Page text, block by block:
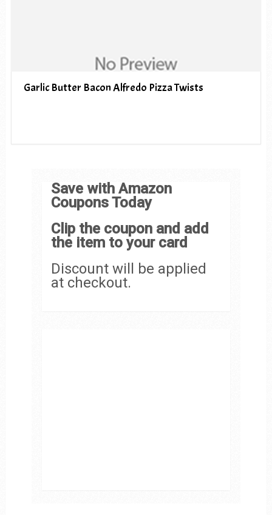
Garlic Butter Bacon Alfredo Pizza Twists
Save with Amazon
Coupons Today
Clip the coupon and add
the item to your card
Discount will be applied
at checkout.